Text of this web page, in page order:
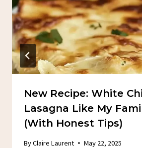
New Recipe: White
Lasagna Like My
(With Honest Tips)
ByClaire Laurent May 22, 2025